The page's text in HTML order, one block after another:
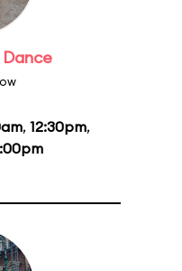
, 12:30pm,